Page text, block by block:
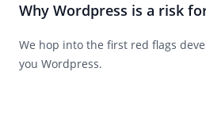
Why Wordpress is a risk
We hop into the first red flags
you Wordpress.